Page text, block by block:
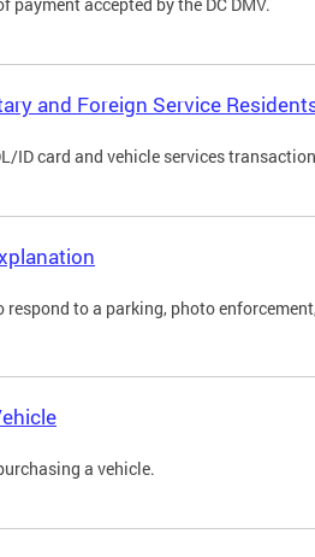
payment accepted by the DC DMV.
and Foreign Service
ID card and vehicle services
to a parking, photo
a vehicle.